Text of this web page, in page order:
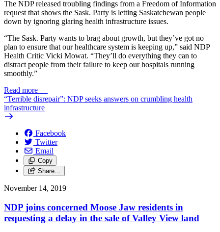
The NDP released troubling findings from a Freedom of Information
request that shows the Sask. Party is letting Saskatchewan people
down by ignoring glaring health infrastructure issues.
“The Sask. Party wants to brag about growth, but they’ve got no
plan to ensure that our healthcare system is keeping up,” said NDP
Health Critic Vicki Mowat. “They’ll do everything they can to
distract people from their failure to keep our hospitals running
smoothly.”
Read more —
“Terrible disrepair”: NDP seeks answers on crumbling health
infrastructure
Facebook
Twitter
Email
Copy
Share…
November 14, 2019
NDP joins concerned Moose Jaw residents in
requesting a delay in the sale of Valley View land